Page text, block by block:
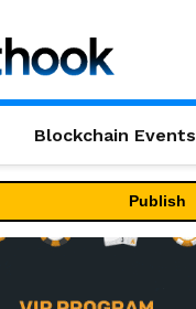
Blockchain Events
Publish